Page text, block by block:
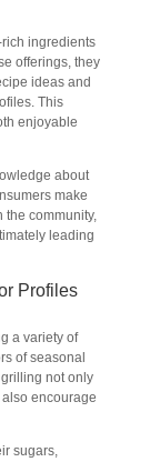
ingredients
offerings, they
ideas and
This
enjoyable
about
make
the community,
leading
Profiles
a variety of
of seasonal
not only
encourage
sugars,